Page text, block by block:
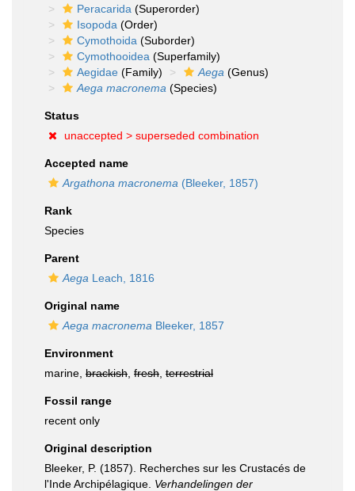
Peracarida (Superorder)
Isopoda (Order)
Cymothoida (Suborder)
Cymothooidea (Superfamily)
Aegidae (Family) Aega (Genus)
Aega macronema (Species)
Status
unaccepted > superseded combination
Accepted name
Argathona macronema (Bleeker, 1857)
Rank
Species
Parent
Aega Leach, 1816
Original name
Aega macronema Bleeker, 1857
Environment
marine, brackish fresh terrestrial
Fossil range
recent only
Original description
Bleeker, P. (1857). Recherches sur les Crustacés de
l'Inde Archipélagique. Verhandelingen der